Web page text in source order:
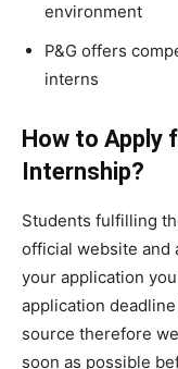
environment
P&G offers
interns
How to Apply
Internship?
Students fulfilling
official website and
your application
application
source therefore
soon as possible